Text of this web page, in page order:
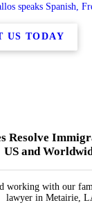
speaks Spanish,
US TODAY
Resolve
US and
working with our
lawyer in Metairie,